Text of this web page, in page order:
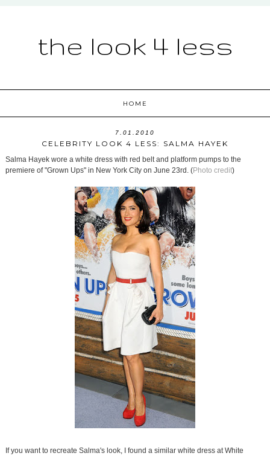
the look 4 less
HOME
7.01.2010
CELEBRITY LOOK 4 LESS: SALMA HAYEK
Salma Hayek wore a white dress with red belt and platform pumps to the
premiere of "Grown Ups" in New York City on June 23rd. (Photo credit)
If you want to recreate Salma's look, I found a similar white dress at White